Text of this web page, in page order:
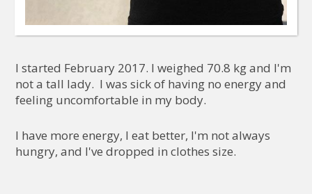
I started February 2017. I weighed 70.8 kg and I'm
not a tall lady. I was sick of having no energy and
feeling uncomfortable in my body.
I have more energy, I eat better, I'm not always
hungry, and I've dropped in clothes size.